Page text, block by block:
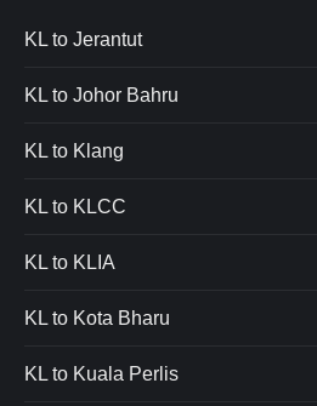
KL to Jerantut
KL to Johor Bahru
KL to Klang
KL to KLCC
KL to KLIA
KL to Kota Bharu
KL to Kuala Perlis